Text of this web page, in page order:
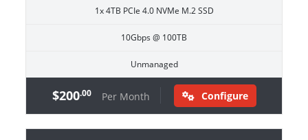
1x 4TB PCIe 4.0 NVMe M.2 SSD
10Gbps @ 100TB
Unmanaged
$200.00 Per Month Configure